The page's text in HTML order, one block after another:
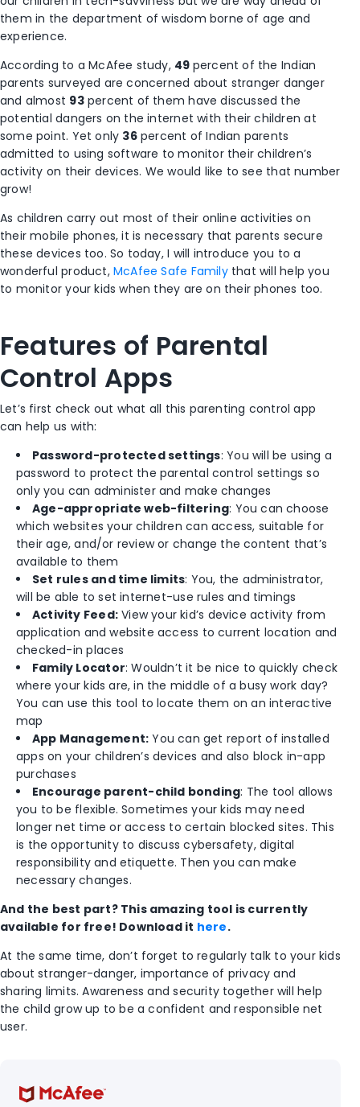
them in the department of wisdom borne of age and
experience.
According to a McAfee study, 49 percent of the Indian
parents surveyed are concerned about stranger danger
and almost 93percent of them have discussed the
potential dangers on the internet with their children at
some point. Yet only 36percent of Indian parents
admitted to using software to monitor their children’s
activity on their devices. We would like to see that number
grow!
As children carry out most of their online activities on
their mobile phones, it is necessary that parents secure
these devices too. So today, I will introduce you to a
wonderful product,McAfee Safe Familythat will help you
to monitor your kids when they are on their phones too.
Features of Parental
Control Apps
Let’s first check out what all this parenting control app
can help us with:
Password-protected settings: You will be using a
password to protect the parental control settings so
only you can administer and make changes
Age-appropriate web-filtering: You can choose
which websites your children can access, suitable for
their age, and/or review or change the content that’s
available to them
Set rules and time limits: You, the administrator,
will be able to set internet-use rules and timings
Activity Feed:View your kid’s device activity from
application and website access to current location and
checked-in places
Family Locator: Wouldn’t it be nice to quickly check
where your kids are, in the middle of a busy work day?
You can use this tool to locate them on an interactive
map
App Management: You can get report of installed
apps on your children’s devices and also block in-app
purchases
Encourage parent-child bonding: The tool allows
you to be flexible. Sometimes your kids may need
longer net time or access to certain blocked sites. This
is the opportunity to discuss cybersafety, digital
responsibility and etiquette. Then you can make
necessary changes.
And the best part? This amazing tool is currently
available for free! Download it here.
At the same time, don’t forget to regularly talk to your kids
about stranger-danger, importance of privacy and
sharing limits. Awareness and security together will help
the child grow up to be a confident and responsible net
user.